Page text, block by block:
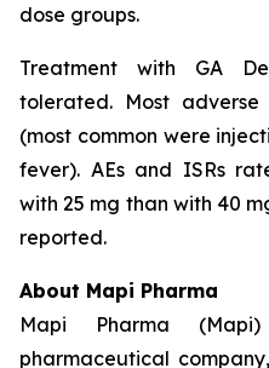
dose groups.
Treatment with GA
tolerated. Most adverse
(most common were
fever). AEs and ISRs
with 25 mg than with 40
reported.
About Mapi Pharma
Mapi Pharma
pharmaceutical